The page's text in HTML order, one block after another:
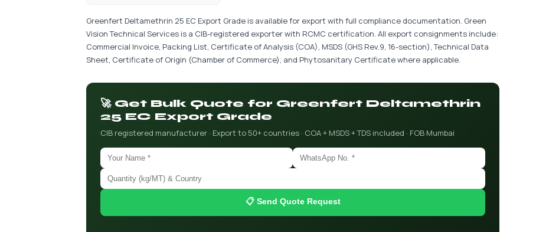
Greenfert Deltamethrin 25 EC Export Grade is available for export with full compliance documentation. Green
Vision Technical Services is a CIB-registered exporter with RCMC certification. All export consignments include:
Commercial Invoice, Packing List, Certificate of Analysis (COA), MSDS (GHS Rev.9, 16-section), Technical Data
Sheet, Certificate of Origin (Chamber of Commerce), and Phytosanitary Certificate where applicable.
🚀 Get Bulk Quote for Greenfert Deltamethrin
25 EC Export Grade
CIB registered manufacturer · Export to 50+ countries · COA + MSDS + TDS included · FOB Mumbai
📋 Send Quote Request